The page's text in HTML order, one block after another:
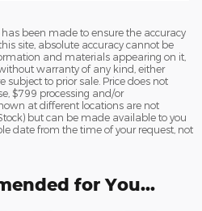
been made to ensure the accuracy
site, absolute accuracy cannot be
and materials appearing on it,
warranty of any kind, either
subject to prior sale. Price does not
$799 processing and/or
at different locations are not
but can be made available to you
date from the time of your request, not
for You...